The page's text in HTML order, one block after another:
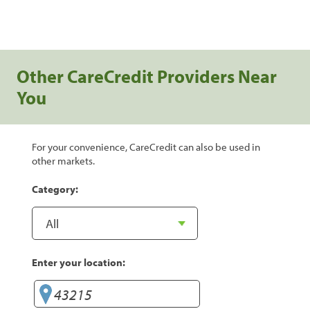
Other CareCredit Providers Near
You
For your convenience, CareCredit can also be used in
other markets.
Category:
Enter your location: